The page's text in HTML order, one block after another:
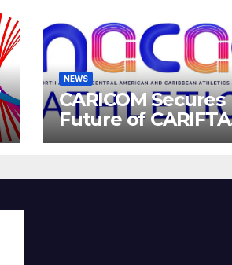
NEWS
CARICOM Secures
Future of CARIFTA
Games: Guyana to
2028